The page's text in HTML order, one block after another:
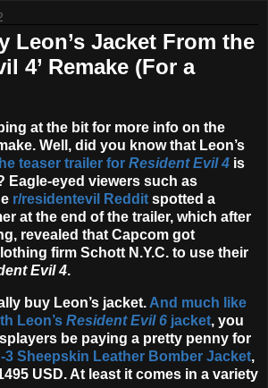
Leon’s Jacket From the
4’ Remake (For a
at the bit for more info on the
Well, did you know that Leon’s
teaser trailer for Resident Evil 4 is
Eagle-eyed viewers such as
r/residentevil Reddit spotted a
at the end of the trailer, which after
revealed that Capcom got
firm Schott N.Y.C. to use their
Evil 4.
buy Leon’s jacket. And much like
Leon’s Resident Evil 6 jacket, you
be paying a pretty penny for
3 Sheepskin Leather Bomber Jacket,
USD. At least it comes in a variety